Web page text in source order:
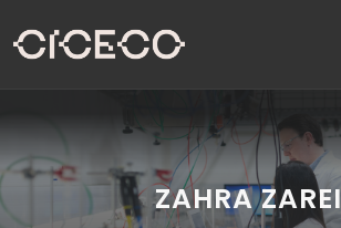
ZAHRA ZAREI